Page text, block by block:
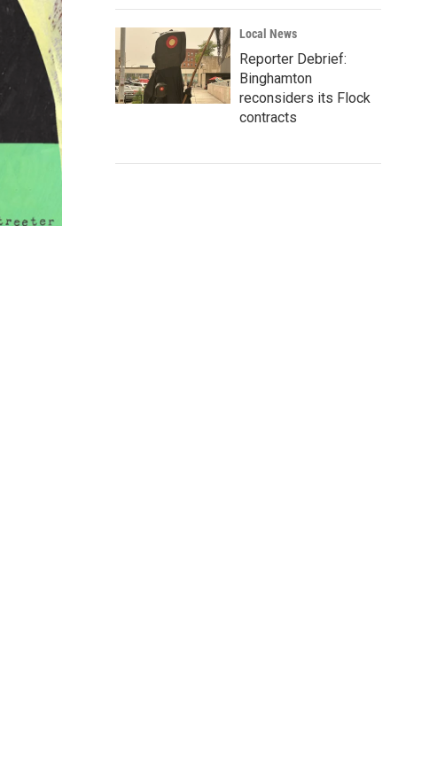
Local News
Reporter Debrief:
Binghamton
reconsiders its Flock
contracts